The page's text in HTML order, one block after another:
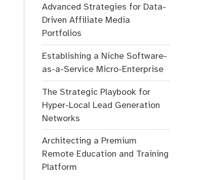
Advanced Strategies for Data-
Driven Affiliate Media
Portfolios
Establishing a Niche Software-
as-a-Service Micro-Enterprise
The Strategic Playbook for
Hyper-Local Lead Generation
Networks
Architecting a Premium
Remote Education and Training
Platform